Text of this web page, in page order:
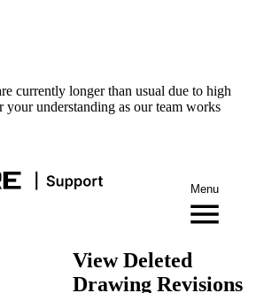
currently longer than usual due to high
understanding as our team works
Menu
View Deleted
Drawing Revisions